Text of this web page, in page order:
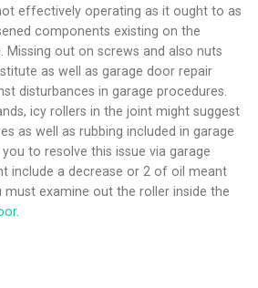
effectively operating as it ought to as
components existing on the
out on screws and also nuts
as well as garage door repair
disturbances in garage procedures.
icy rollers in the joint might suggest
as well as rubbing included in garage
to resolve this issue via garage
include a decrease or 2 of oil meant
examine out the roller inside the
.